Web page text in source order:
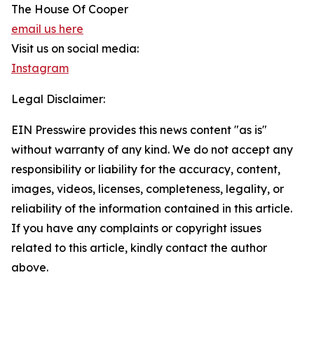
The House Of Cooper
email us here
Visit us on social media:
Instagram
Legal Disclaimer:
EIN Presswire provides this news content "as is"
without warranty of any kind. We do not accept any
responsibility or liability for the accuracy, content,
images, videos, licenses, completeness, legality, or
reliability of the information contained in this article.
If you have any complaints or copyright issues
related to this article, kindly contact the author
above.